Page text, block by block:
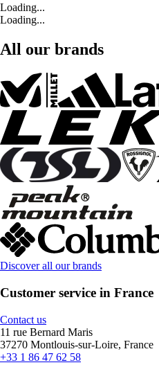
Loading...
Loading...
All our brands
Discover all our brands
Customer service in France
Contact us
11 rue Bernard Maris
37270 Montlouis-sur-Loire, France
+33 1 86 47 62 58